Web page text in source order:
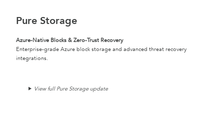
Pure Storage
Azure-Native Blocks & Zero-Trust Recovery
Enterprise-grade Azure block storage and advanced threat recovery
integrations.
View full Pure Storage update